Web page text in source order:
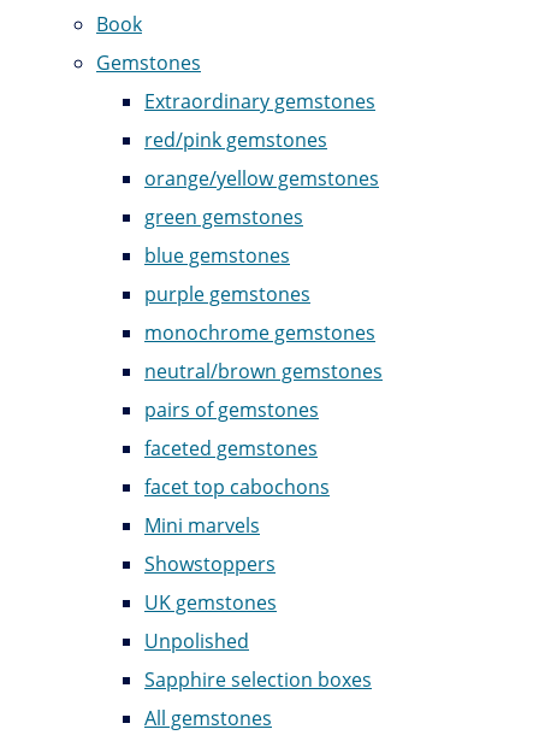
Book
Gemstones
Extraordinary gemstones
red/pink gemstones
orange/yellow gemstones
green gemstones
blue gemstones
purple gemstones
monochrome gemstones
neutral/brown gemstones
pairs of gemstones
faceted gemstones
facet top cabochons
Mini marvels
Showstoppers
UK gemstones
Unpolished
Sapphire selection boxes
All gemstones